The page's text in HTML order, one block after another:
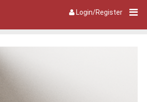
Login/Register